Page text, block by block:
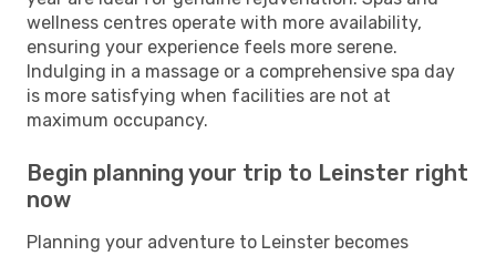
wellness centres operate with more availability,
ensuring your experience feels more serene.
Indulging in a massage or a comprehensive spa day
is more satisfying when facilities are not at
maximum occupancy.
Begin planning your trip to Leinster right
now
Planning your adventure to Leinster becomes